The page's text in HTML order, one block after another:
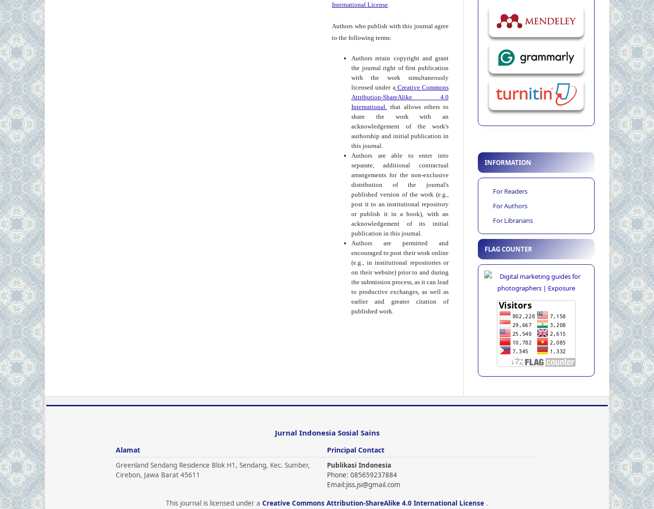
International License
Authors who publish with this journal agree
to the following terms:
Authors retain copyright and grant
the journal right of first publication
with the work simultaneously
licensed under a Creative Commons
Attribution-ShareAlike 4.0
International.
that allows others to
share the work with an
acknowledgement of the work's
authorship and initial publication in
this journal.
Authors are able to enter into
separate, additional contractual
arrangements for the non-exclusive
distribution of the journal's
published version of the work (e.g.,
post it to an institutional repository
or publish it in a book), with an
acknowledgement of its initial
publication in this journal.
Authors are permitted and
encouraged to post their work online
(e.g., in institutional repositories or
on their website) prior to and during
the submission process, as it can lead
to productive exchanges, as well as
earlier and greater citation of
published work.
INFORMATION
For Readers
For Authors
For Librarians
FLAG COUNTER
Jurnal Indonesia Sosial Sains
Alamat
Greenland Sendang Residence Blok H1, Sendang, Kec. Sumber,
Cirebon, Jawa Barat 45611
Principal Contact
Publikasi Indonesia
Phone: 085659237884
Email:jiss.jsi@gmail.com
This journal is licensed under a Creative Commons Attribution-ShareAlike 4.0 International License .